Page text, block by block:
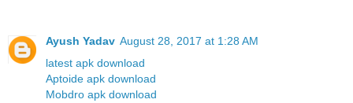
Ayush Yadav August 28, 2017 at 1:28 AM
latest apk download
Aptoide apk download
Mobdro apk download